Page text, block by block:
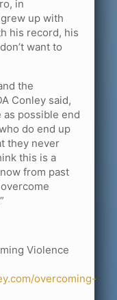
in
up with
his record, his
want to
the
Conley said,
as possible end
do end up
they never
this is a
from past
Violence
overcoming-